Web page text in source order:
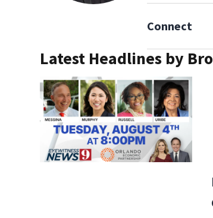
Connect
Latest Headlines by